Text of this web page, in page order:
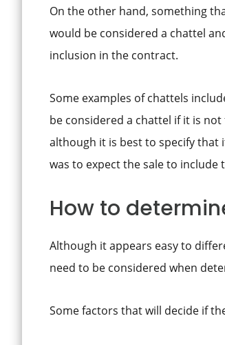
On the other hand, something
would be considered a chattel
inclusion in the contract.
Some examples of chattels
be considered a chattel if it is
although it is best to specify that
was to expect the sale to include
How to
Although it appears easy to
need to be considered when
Some factors that will decide if